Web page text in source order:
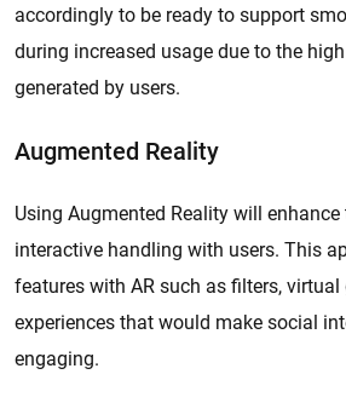
accordingly to be ready to support
during increased usage due to the
generated by users.
Augmented Reality
Using Augmented Reality will
interactive handling with users. This
features with AR such as filters,
experiences that would make social
engaging.